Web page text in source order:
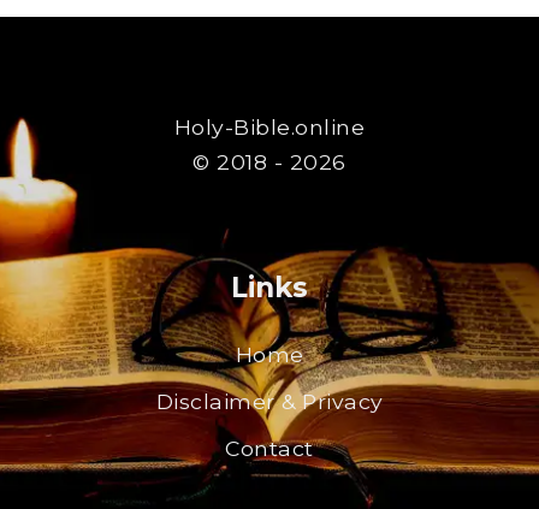
Holy-Bible.online
© 2018 - 2026
Links
Home
Disclaimer & Privacy
Contact